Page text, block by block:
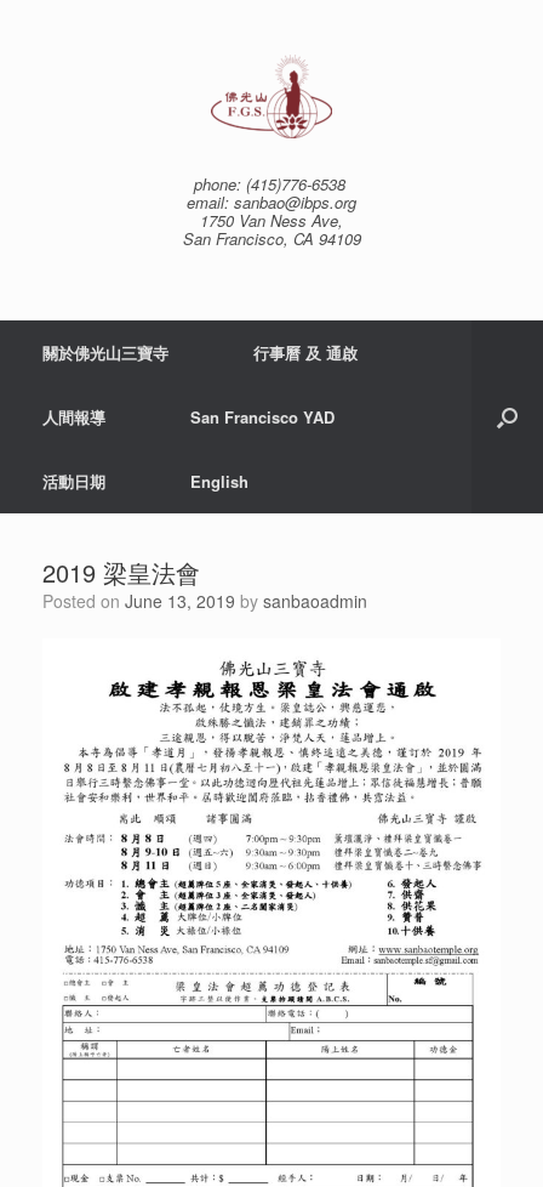
phone: (415)776-6538
email: sanbao@ibps.org
1750 Van Ness Ave,
San Francisco, CA 94109
關於佛光山三寶寺 行事曆 及 通啟
人間報導 San Francisco YAD
活動日期 English
2019 梁皇法會
Posted on June 13, 2019 by sanbaoadmin